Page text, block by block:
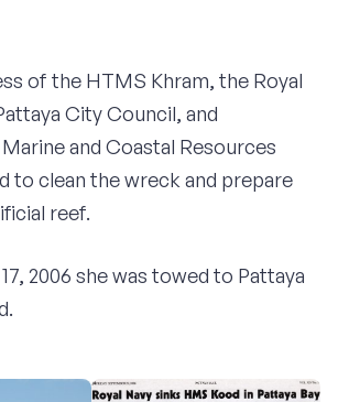
of the HTMS Khram, the Royal
City Council, and
and Coastal Resources
to clean the wreck and prepare
reef.
2006 she was towed to Pattaya